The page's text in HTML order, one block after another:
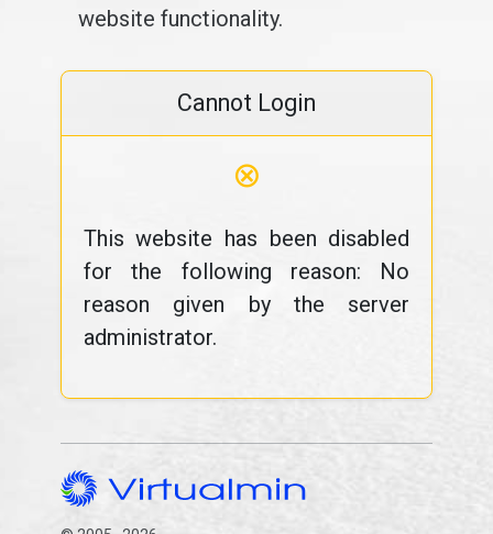
website functionality.
Cannot Login
⊗
This website has been disabled
for the following reason: No
reason given by the server
administrator.